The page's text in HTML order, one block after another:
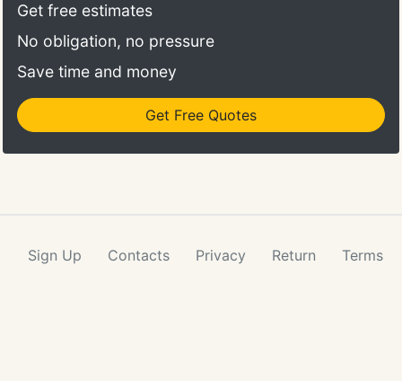
Get free estimates
No obligation, no pressure
Save time and money
Get Free Quotes
Sign Up Contacts Privacy Return Terms